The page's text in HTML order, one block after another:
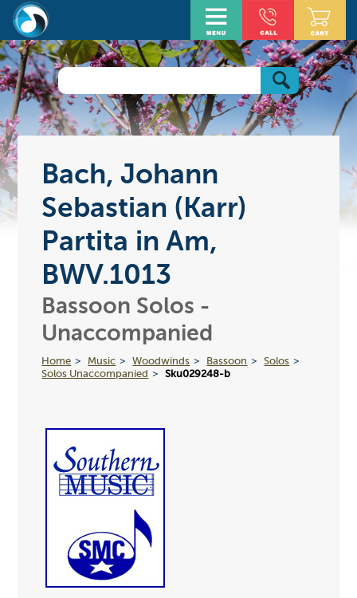
Bach, Johann
Sebastian (Karr)
Partita in Am,
BWV.1013
Bassoon Solos -
Unaccompanied
Home Music Woodwinds Bassoon
Solos
Solos Unaccompanied
Sku029248-b